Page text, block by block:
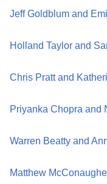
Jeff Goldblum and
Holland Taylor and
Chris Pratt and
Priyanka Chopra and
Warren Beatty and
Matthew